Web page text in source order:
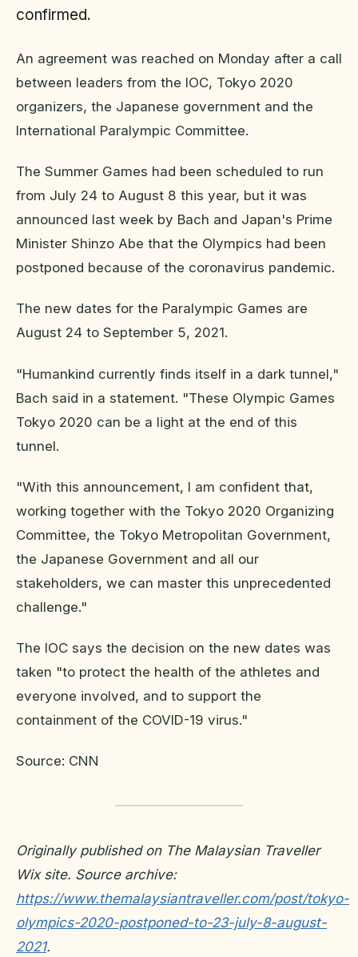
confirmed.
An agreement was reached on Monday after a call
between leaders from the IOC, Tokyo 2020
organizers, the Japanese government and the
International Paralympic Committee.
The Summer Games had been scheduled to run
from July 24 to August 8 this year, but it was
announced last week by Bach and Japan's Prime
Minister Shinzo Abe that the Olympics had been
postponed because of the coronavirus pandemic.
The new dates for the Paralympic Games are
August 24 to September 5, 2021.
"Humankind currently finds itself in a dark tunnel,"
Bach said in a statement. "These Olympic Games
Tokyo 2020 can be a light at the end of this
tunnel.
"With this announcement, I am confident that,
working together with the Tokyo 2020 Organizing
Committee, the Tokyo Metropolitan Government,
the Japanese Government and all our
stakeholders, we can master this unprecedented
challenge."
The IOC says the decision on the new dates was
taken "to protect the health of the athletes and
everyone involved, and to support the
containment of the COVID-19 virus."
Source: CNN
Originally published on The Malaysian Traveller
Wix site. Source archive:
https://www.themalaysiantraveller.com/post/tokyo-
olympics-2020-postponed-to-23-july-8-august-
2021.